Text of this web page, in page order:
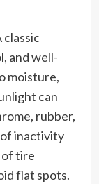
and well-
moisture,
can
rubber,
inactivity
of tire
flat spots.